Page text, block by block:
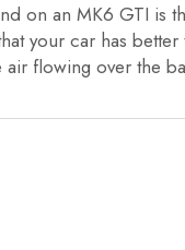
on an MK6 GTI is
your car has
air flowing over the